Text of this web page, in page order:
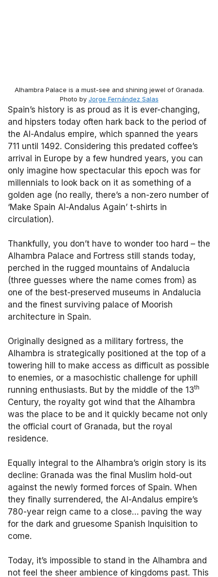
Alhambra Palace is a must-see and shining jewel of Granada.
Photo by Jorge Fernández Salas
Spain’s history is as proud as it is ever-changing,
and hipsters today often hark back to the period of
the Al-Andalus empire, which spanned the years
711 until 1492. Considering this predated coffee’s
arrival in Europe by a few hundred years, you can
only imagine how spectacular this epoch was for
millennials to look back on it as something of a
golden age (no really, there’s a non-zero number of
‘Make Spain Al-Andalus Again’ t-shirts in
circulation).
Thankfully, you don’t have to wonder too hard – the
Alhambra Palace and Fortress still stands today,
perched in the rugged mountains of Andalucia
(three guesses where the name comes from) as
one of the best-preserved museums in Andalucia
and the finest surviving palace of Moorish
architecture in Spain.
Originally designed as a military fortress, the
Alhambra is strategically positioned at the top of a
towering hill to make access as difficult as possible
to enemies, or a masochistic challenge for uphill
running enthusiasts. But by the middle of the 13th
Century, the royalty got wind that the Alhambra
was the place to be and it quickly became not only
the official court of Granada, but the royal
residence.
Equally integral to the Alhambra’s origin story is its
decline: Granada was the final Muslim hold-out
against the newly formed forces of Spain. When
they finally surrendered, the Al-Andalus empire’s
780-year reign came to a close… paving the way
for the dark and gruesome Spanish Inquisition to
come.
Today, it’s impossible to stand in the Alhambra and
not feel the sheer ambience of kingdoms past. This